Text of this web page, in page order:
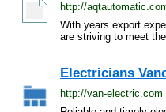
http://
With years export
are striving to meet
Electricians
http://van-electric.com